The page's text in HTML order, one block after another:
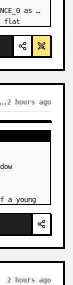
as a
flat
ramps
2 hours ago
a young
hand and
wooden
2 hours ago